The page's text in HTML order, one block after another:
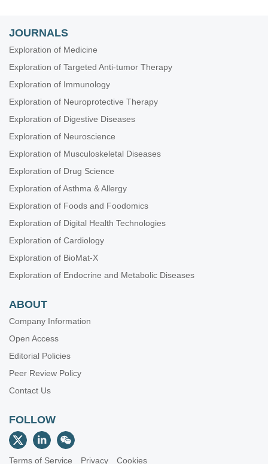
JOURNALS
Exploration of Medicine
Exploration of Targeted Anti-tumor Therapy
Exploration of Immunology
Exploration of Neuroprotective Therapy
Exploration of Digestive Diseases
Exploration of Neuroscience
Exploration of Musculoskeletal Diseases
Exploration of Drug Science
Exploration of Asthma & Allergy
Exploration of Foods and Foodomics
Exploration of Digital Health Technologies
Exploration of Cardiology
Exploration of BioMat-X
Exploration of Endocrine and Metabolic Diseases
ABOUT
Company Information
Open Access
Editorial Policies
Peer Review Policy
Contact Us
FOLLOW
Terms of Service Privacy Cookies